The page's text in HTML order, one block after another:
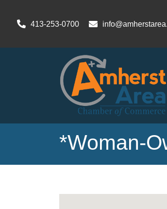
413-253-0700
*Woman-